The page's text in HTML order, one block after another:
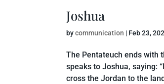
Joshua
bycommunication | Feb 23,
The Pentateuch ends with
speaks to Joshua, saying:
cross the Jordan to the